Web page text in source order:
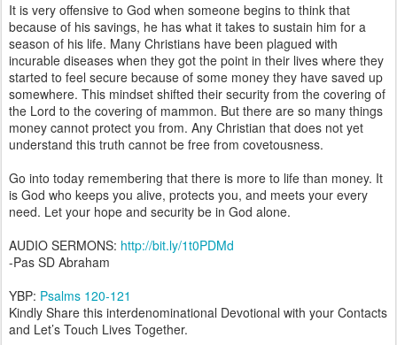
It is very offensive to God when someone begins to think that
because of his savings, he has what it takes to sustain him for a
season of his life. Many Christians have been plagued with
incurable diseases when they got the point in their lives where they
started to feel secure because of some money they have saved up
somewhere. This mindset shifted their security from the covering of
the Lord to the covering of mammon. But there are so many things
money cannot protect you from. Any Christian that does not yet
understand this truth cannot be free from covetousness.
Go into today remembering that there is more to life than money. It
is God who keeps you alive, protects you, and meets your every
need. Let your hope and security be in God alone.
AUDIO SERMONS: http://bit.ly/1t0PDMd
-Pas SD Abraham
YBP: Psalms 120-121
Kindly Share this interdenominational Devotional with your Contacts
and Let’s Touch Lives Together.